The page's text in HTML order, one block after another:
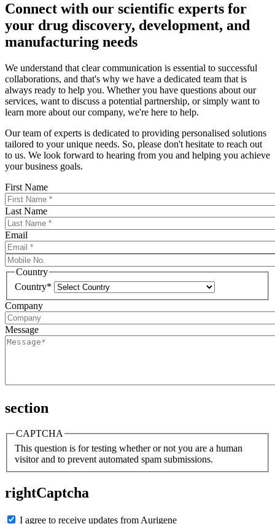
Connect with our scientific experts for
your drug discovery, development, and
manufacturing needs
We understand that clear communication is essential to successful
collaborations, and that's why we have a dedicated team that is
always ready to help you. Whether you have questions about our
services, want to discuss a potential partnership, or simply want to
learn more about our company, we're here to help.
Our team of experts is dedicated to providing personalised solutions
tailored to your unique needs. So, please don't hesitate to reach out
to us. We look forward to hearing from you and helping you achieve
your business goals.
First Name
Last Name
Email
Country
Country*
Company
Message
section
CAPTCHA
This question is for testing whether or not you are a human
visitor and to prevent automated spam submissions.
rightCaptcha
I agree to receive updates from Aurigene